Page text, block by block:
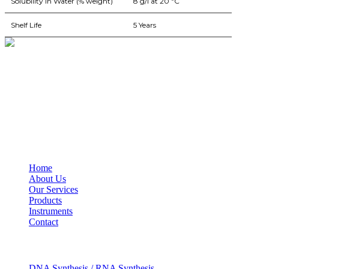
Shelf Life 5 Years
Home
About Us
Our Services
Products
Instruments
Contact